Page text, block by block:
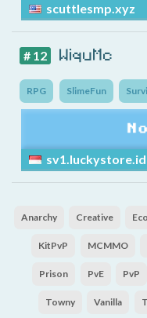
scuttlesmp.xyz
# 12 WiquMc
RPG SlimeFun
sv1.luckystore.id
Anarchy Creative
KitPvP MCMMO
Prison PvE PvP
Towny Vanilla